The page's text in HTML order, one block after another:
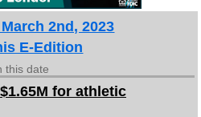
2nd, 2023
E-Edition
this date
for athletic